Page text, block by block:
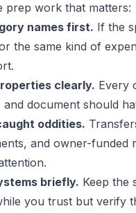
prep work that matters:
names first. If the
the same kind of
clearly. Every
document should
oddities.
and owner-funded
briefly. Keep the
you trust but verify